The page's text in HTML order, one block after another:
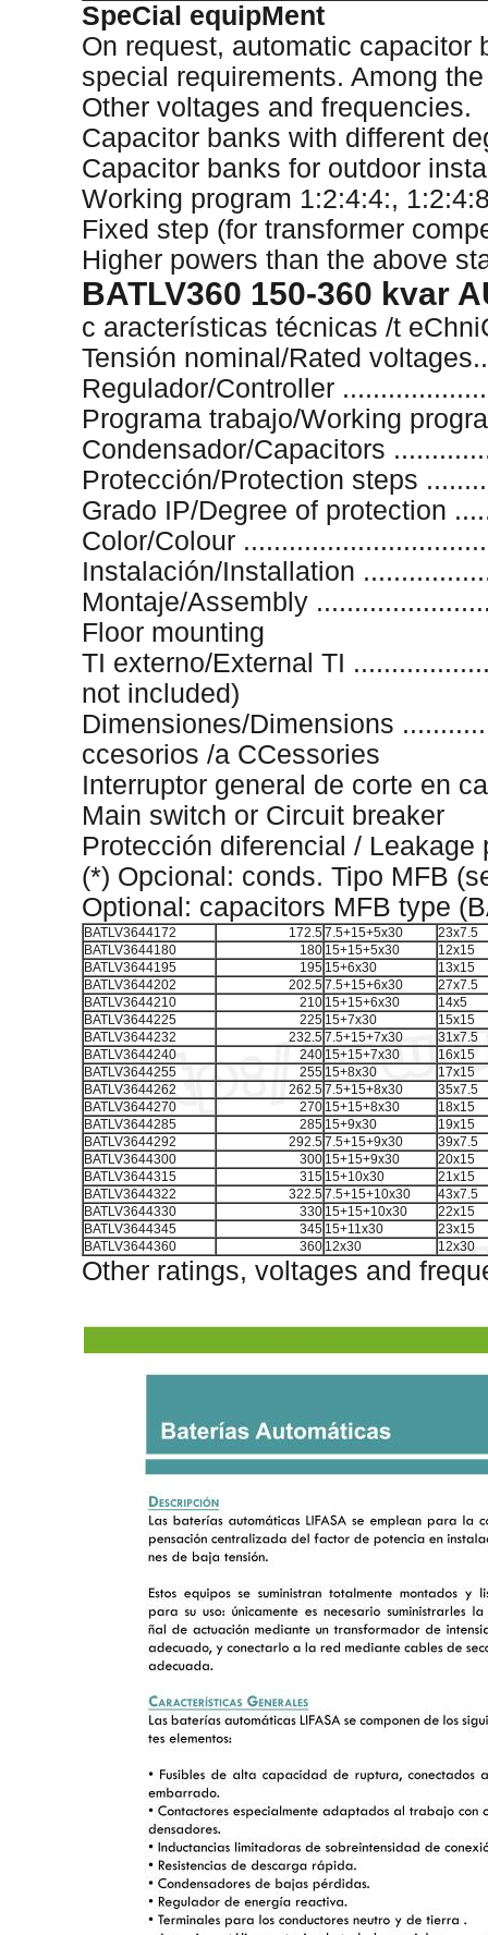
SpeCial equipMent
On request, automatic capacitor
special requirements. Among
Other voltages and frequencies.
Capacitor banks with different
Capacitor banks for outdoor
Working program 1:2:4:4:,
Fixed step (for transformer
Higher powers than the above
BATLV360 150-360 kvar
c aracterísticas técnicas /t
Tensión nominal/Rated
Regulador/Controller
Programa trabajo/Working
Condensador/Capacitors
Protección/Protection steps
Grado IP/Degree of protection
Color/Colour
Instalación/Installation
Montaje/Assembly
Floor mounting
TI externo/External TI
not included)
Dimensiones/Dimensions
ccesorios /a CCessories
Interruptor general de corte en
Main switch or Circuit breaker
Protección diferencial / Leakage
(*) Opcional: conds. Tipo MFB
Optional: capacitors MFB type
BATLV3644172 172.57.5+15+5x30
23x7.5
BATLV3644180
180 15+15+5x30
12x15
BATLV3644195
195 15+6x30
13x15
BATLV3644202
202.57.5+15+6x30
27x7.5
BATLV3644210
210 15+15+6x30
14x5
BATLV3644225
225 15+7x30
15x15
BATLV3644232
232.57.5+15+7x30
31x7.5
BATLV3644240
240 15+15+7x30
16x15
BATLV3644255
255 15+8x30
17x15
BATLV3644262
262.57.5+15+8x30
35x7.5
BATLV3644270
270 15+15+8x30
18x15
BATLV3644285
285 15+9x30
19x15
BATLV3644292
292.57.5+15+9x30
39x7.5
BATLV3644300
300 15+15+9x30
20x15
BATLV3644315
315 15+10x30
21x15
BATLV3644322
322.57.5+15+10x30
43x7.5
BATLV3644330
330 15+15+10x30
22x15
BATLV3644345
345 15+11x30
23x15
BATLV3644360
360 12x30 12x30
Other ratings, voltages and